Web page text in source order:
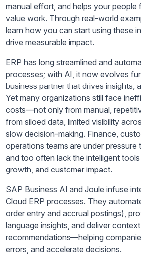
manual effort, and helps your people
value work. Through real-world
learn how you can start using these
drive measurable impact.
ERP has long streamlined and
processes; with AI, it now evolves
business partner that drives insights,
Yet many organizations still face
costs—not only from manual,
from siloed data, limited visibility
slow decision-making. Finance,
operations teams are under pressure
and too often lack the intelligent
growth, and customer impact.
SAP Business AI and Joule infuse
Cloud ERP processes. They
order entry and accrual postings),
language insights, and deliver
recommendations—helping
errors, and accelerate decisions.